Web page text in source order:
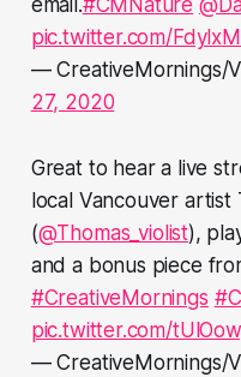
email.#CMNature
pic.twitter.com/
— CreativeMornings/
27, 2020
Great to hear a live
local Vancouver artist
(@Thomas_violist),
and a bonus piece
#CreativeMornings
pic.twitter.com/
— CreativeMornings/